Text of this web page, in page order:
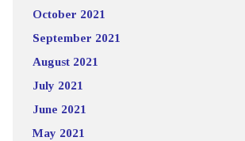
October 2021
September 2021
August 2021
July 2021
June 2021
May 2021